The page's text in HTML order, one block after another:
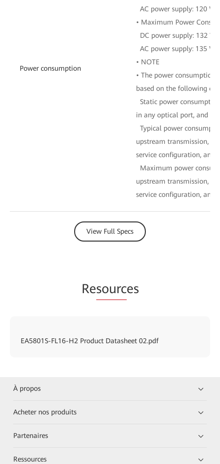
Power consumption
AC power supply: 120 W
• Maximum Power
DC power supply: 132 W
AC power supply: 135 W
• NOTE
• The power consumption
based on the following
Static power
in any optical port, and no
Typical power
upstream transmission,
service configuration, and
Maximum power
upstream transmission,
service configuration, and
View Full Specs
Resources
EA5801S-FL16-H2 Product Datasheet 02.pdf
À propos
Acheter nos produits
Partenaires
Ressources